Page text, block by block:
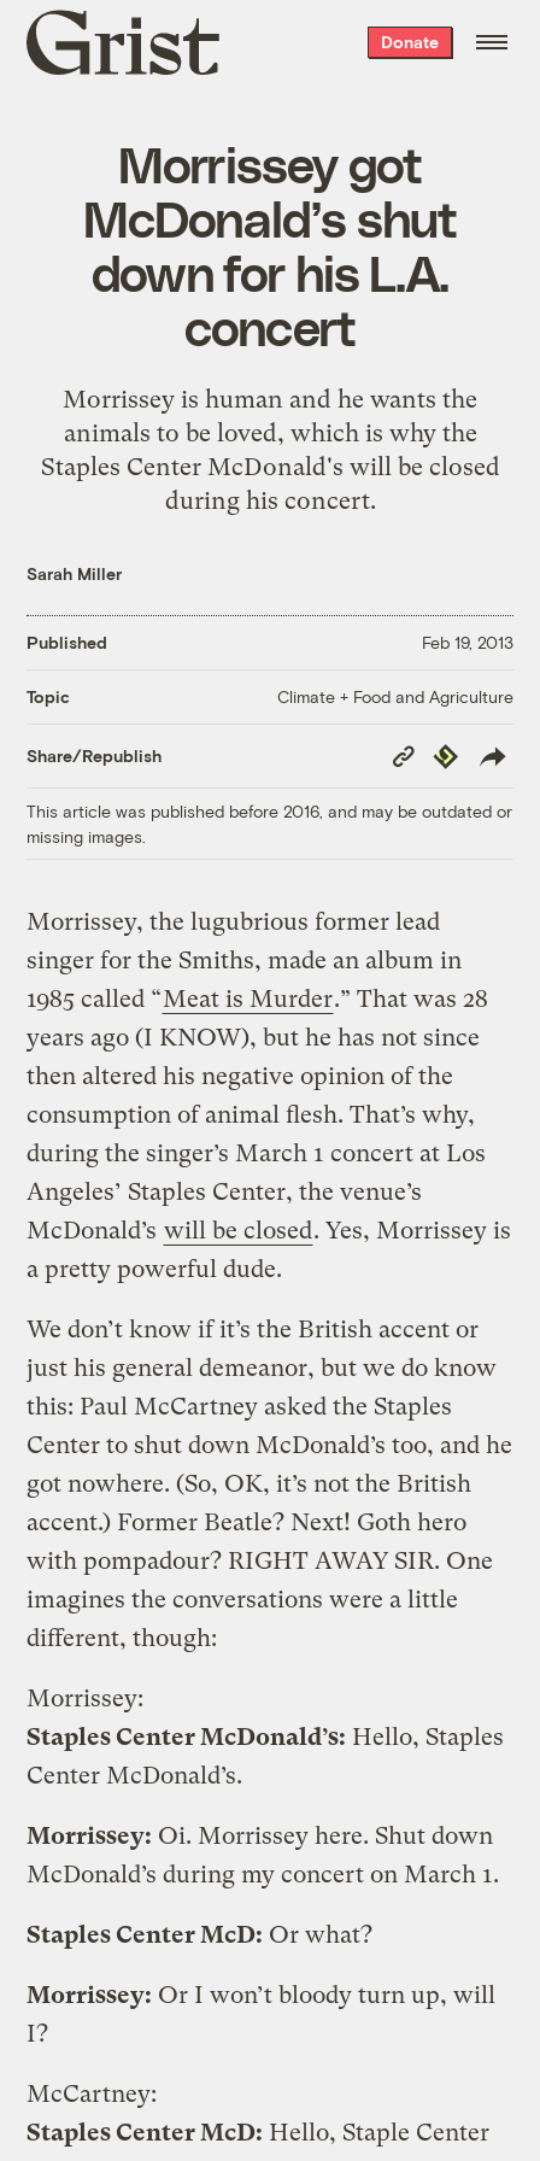
Grist
home
Donate
Morrissey got
McDonald’s shut
down for his L.A.
concert
Morrissey is human and he wants the
animals to be loved, which is why the
Staples Center McDonald's will be closed
during his concert.
Sarah Miller
Published Feb 19, 2013
Topic Climate + Food and Agriculture
Share/Republish
Copy
Link
Republish
This article was published before 2016, and may be outdated or
missing images.
Morrissey, the lugubrious former lead
singer for the Smiths, made an album in
1985 called “Meat is Murder.” That was 28
years ago (I KNOW), but he has not since
then altered his negative opinion of the
consumption of animal flesh. That’s why,
during the singer’s March 1 concert at Los
Angeles’ Staples Center, the venue’s
McDonald’s will be closed. Yes, Morrissey is
a pretty powerful dude.
We don’t know if it’s the British accent or
just his general demeanor, but we do know
this: Paul McCartney asked the Staples
Center to shut down McDonald’s too, and he
got nowhere. (So, OK, it’s not the British
accent.) Former Beatle? Next! Goth hero
with pompadour? RIGHT AWAY SIR. One
imagines the conversations were a little
different, though:
Morrissey:
Staples Center McDonald’s: Hello, Staples
Center McDonald’s.
Morrissey: Oi. Morrissey here. Shut down
McDonald’s during my concert on March 1.
Staples Center McD: Or what?
Morrissey: Or I won’t bloody turn up, will
I?
McCartney:
Staples Center McD: Hello, Staple Center